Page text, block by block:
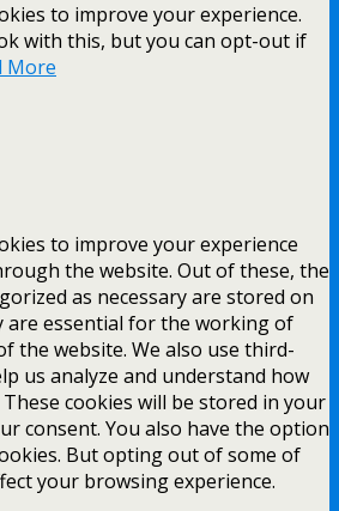
to improve your experience.
with this, but you can opt-out if
More
to improve your experience
the website. Out of these, the
as necessary are stored on
are essential for the working of
the website. We also use third-
us analyze and understand how
cookies will be stored in your
consent. You also have the option
But opting out of some of
your browsing experience.